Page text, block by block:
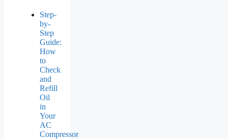
Step-
by-
Step
Guide:
How
to
Check
and
Refill
Oil
in
Your
AC
Compressor